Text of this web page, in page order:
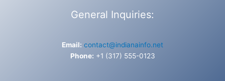
General Inquiries:
Email: contact@indianainfo.net
Phone: +1 (317) 555-0123